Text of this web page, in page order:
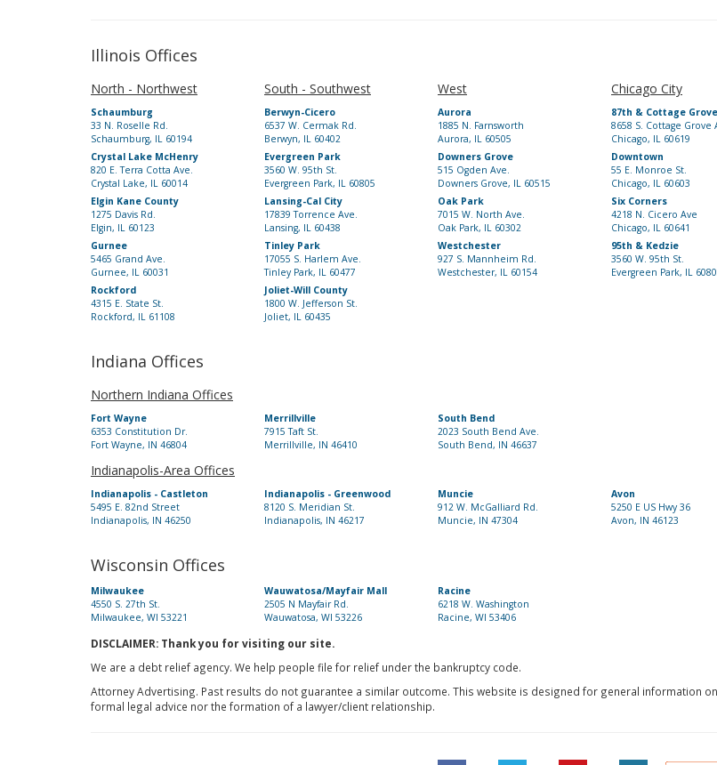
Illinois Offices
North - Northwest
Schaumburg
33 N. Roselle Rd.
Schaumburg, IL 60194
Crystal Lake McHenry
820 E. Terra Cotta Ave.
Crystal Lake, IL 60014
Elgin Kane County
1275 Davis Rd.
Elgin, IL 60123
Gurnee
5465 Grand Ave.
Gurnee, IL 60031
Rockford
4315 E. State St.
Rockford, IL 61108
South - Southwest
Berwyn-Cicero
6537 W. Cermak Rd.
Berwyn, IL 60402
Evergreen Park
3560 W. 95th St.
Evergreen Park, IL 60805
Lansing-Cal City
17839 Torrence Ave.
Lansing, IL 60438
Tinley Park
17055 S. Harlem Ave.
Tinley Park, IL 60477
Joliet-Will County
1800 W. Jefferson St.
Joliet, IL 60435
West
Aurora
1885 N. Farnsworth
Aurora, IL 60505
Downers Grove
515 Ogden Ave.
Downers Grove, IL 60515
Oak Park
7015 W. North Ave.
Oak Park, IL 60302
Westchester
927 S. Mannheim Rd.
Westchester, IL 60154
Chicago City
87th & Cottage Grove
8658 S. Cottage Grove
Chicago, IL 60619
Downtown
55 E. Monroe St.
Chicago, IL 60603
Six Corners
4218 N. Cicero Ave
Chicago, IL 60641
95th & Kedzie
3560 W. 95th St.
Evergreen Park, IL
Indiana Offices
Northern Indiana Offices
Fort Wayne
6353 Constitution Dr.
Fort Wayne, IN 46804
Merrillville
7915 Taft St.
Merrillville, IN 46410
South Bend
2023 South Bend Ave.
South Bend, IN 46637
Indianapolis-Area Offices
Indianapolis - Castleton
5495 E. 82nd Street
Indianapolis, IN 46250
Indianapolis - Greenwood
8120 S. Meridian St.
Indianapolis, IN 46217
Muncie
912 W. McGalliard Rd.
Muncie, IN 47304
Avon
5250 E US Hwy 36
Avon, IN 46123
Wisconsin Offices
Milwaukee
4550 S. 27th St.
Milwaukee, WI 53221
Wauwatosa/Mayfair Mall
2505 N Mayfair Rd.
Wauwatosa, WI 53226
Racine
6218 W. Washington
Racine, WI 53406
DISCLAIMER: Thank you for visiting our site.
We are a debt relief agency. We help people file for relief under the bankruptcy code.
Attorney Advertising. Past results do not guarantee a similar outcome. This website is designed for general information
formal legal advice nor the formation of a lawyer/client relationship.